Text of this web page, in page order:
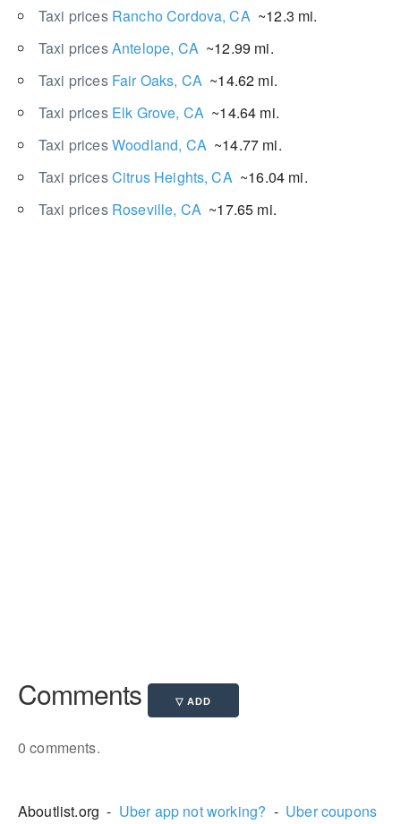
Taxi prices Rancho Cordova, CA~12.3 mi.
Taxi pricesAntelope, CA~12.99 mi.
Taxi prices Fair Oaks, CA ~14.62 mi.
Taxi prices Elk Grove, CA ~14.64 mi.
Taxi pricesWoodland, CA~14.77 mi.
Taxi pricesCitrus Heights, CA~16.04 mi.
Taxi prices Roseville, CA ~17.65 mi.
Comments
0 comments.
Aboutlist.org - Uber app not working? - Uber coupons